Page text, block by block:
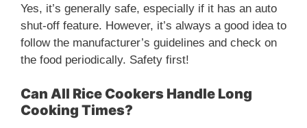
Yes, it’s generally safe, especially if it has an auto
shut-off feature. However, it’s always a good idea to
follow the manufacturer’s guidelines and check on
the food periodically. Safety first!
Can All Rice Cookers Handle Long
Cooking Times?